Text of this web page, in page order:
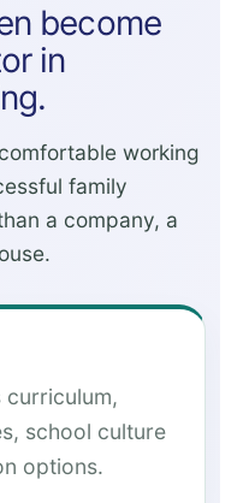
become
in
working
family
a company, a
curriculum,
school culture
options.